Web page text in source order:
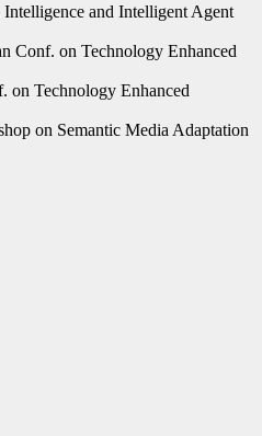
and Intelligent Agent
Conf. on Technology Enhanced
Technology Enhanced
on Semantic Media Adaptation